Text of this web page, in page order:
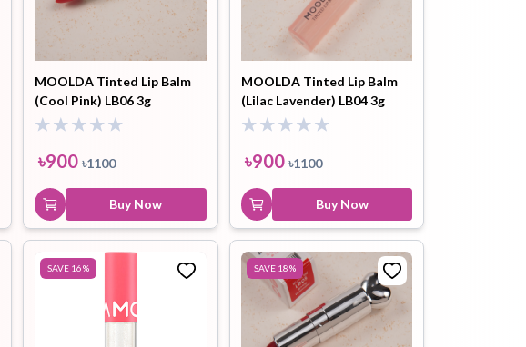
MOOLDA Tinted Lip Balm
(Cool Pink) LB06 3g
৳900 ৳1100
Buy Now
MOOLDA Tinted Lip Balm
(Lilac Lavender) LB04 3g
৳900 ৳1100
Buy Now
SAVE 16% SAVE 18%